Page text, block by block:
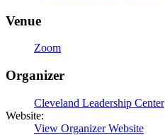
Venue
Zoom
Organizer
Cleveland Leadership Center
Website:
View Organizer Website